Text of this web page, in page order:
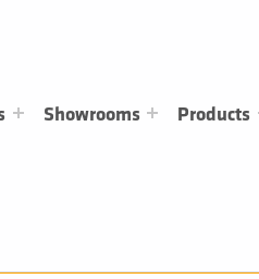
Showrooms Products